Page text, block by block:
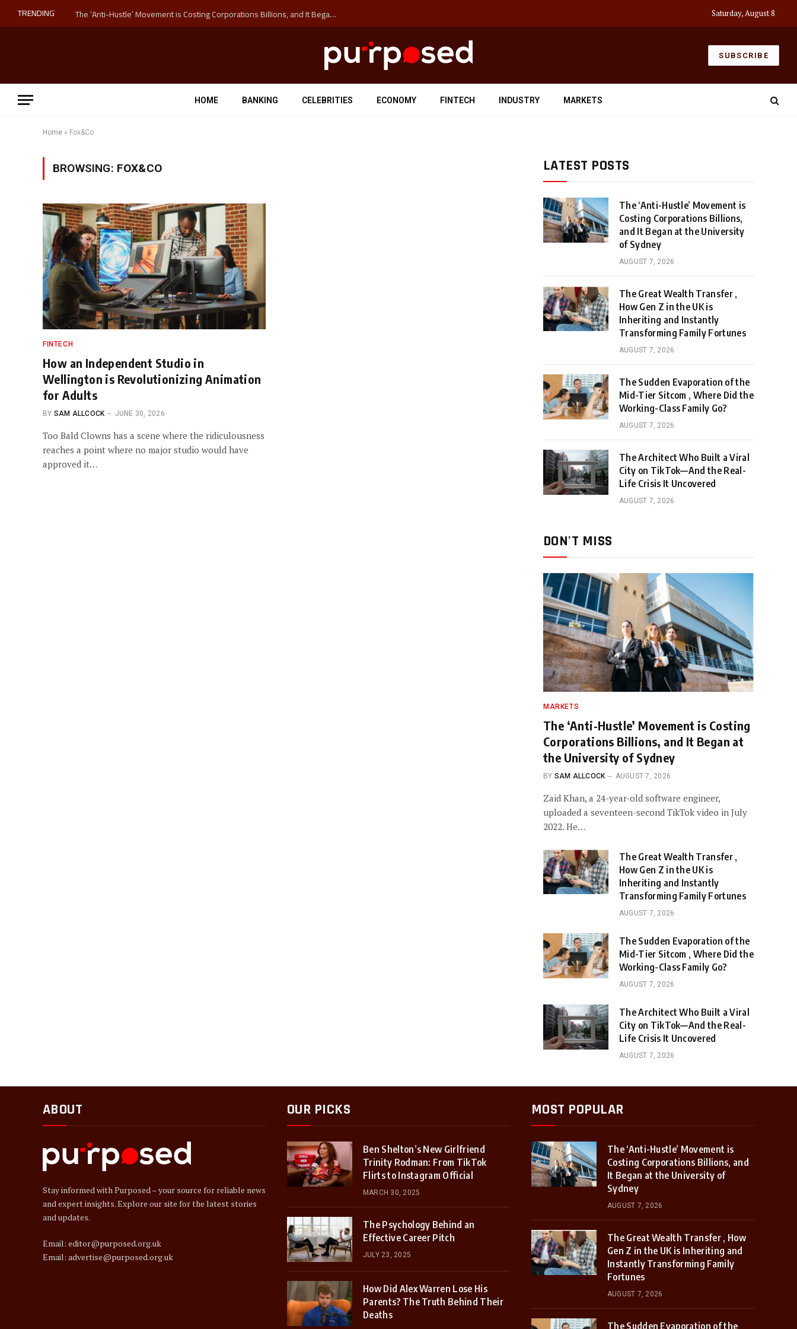
TRENDING The ‘Anti-Hustle’ Movement is Costing Corporations Billions, and It Began at the University of Sydney Saturday, August 8
SUBSCRIBE
HOME BANKING CELEBRITIES ECONOMY FINTECH INDUSTRY MARKETS
Home » Fox&Co
BROWSING: FOX&CO
FINTECH
How an Independent Studio in
Wellington is Revolutionizing Animation
for Adults
BY SAM ALLCOCK JUNE 30, 2026
Too Bald Clowns has a scene where the ridiculousness
reaches a point where no major studio would have
approved it…
LATEST POSTS
The ‘Anti-Hustle’ Movement is
Costing Corporations Billions,
and It Began at the University
of Sydney
AUGUST 7, 2026
The Great Wealth Transfer ,
How Gen Z in the UK is
Inheriting and Instantly
Transforming Family Fortunes
AUGUST 7, 2026
The Sudden Evaporation of the
Mid-Tier Sitcom , Where Did the
Working-Class Family Go?
AUGUST 7, 2026
The Architect Who Built a Viral
City on TikTok—And the Real-
Life Crisis It Uncovered
AUGUST 7, 2026
DON'T MISS
MARKETS
The ‘Anti-Hustle’ Movement is Costing
Corporations Billions, and It Began at
the University of Sydney
BY SAM ALLCOCK AUGUST 7, 2026
Zaid Khan, a 24-year-old software engineer,
uploaded a seventeen-second TikTok video in July
2022. He…
The Great Wealth Transfer ,
How Gen Z in the UK is
Inheriting and Instantly
Transforming Family Fortunes
AUGUST 7, 2026
The Sudden Evaporation of the
Mid-Tier Sitcom , Where Did the
Working-Class Family Go?
AUGUST 7, 2026
The Architect Who Built a Viral
City on TikTok—And the Real-
Life Crisis It Uncovered
AUGUST 7, 2026
ABOUT
Stay informed with Purposed – your source for reliable news
and expert insights. Explore our site for the latest stories
and updates.
Email: editor@purposed.org.uk
Email: advertise@purposed.org.uk
OUR PICKS
Ben Shelton’s New Girlfriend
Trinity Rodman: From TikTok
Flirts to Instagram Official
MARCH 30, 2025
The Psychology Behind an
Effective Career Pitch
JULY 23, 2025
How Did Alex Warren Lose His
Parents? The Truth Behind Their
Deaths
MOST POPULAR
The ‘Anti-Hustle’ Movement is
Costing Corporations Billions, and
It Began at the University of
Sydney
AUGUST 7, 2026
The Great Wealth Transfer , How
Gen Z in the UK is Inheriting and
Instantly Transforming Family
Fortunes
AUGUST 7, 2026
The Sudden Evaporation of the